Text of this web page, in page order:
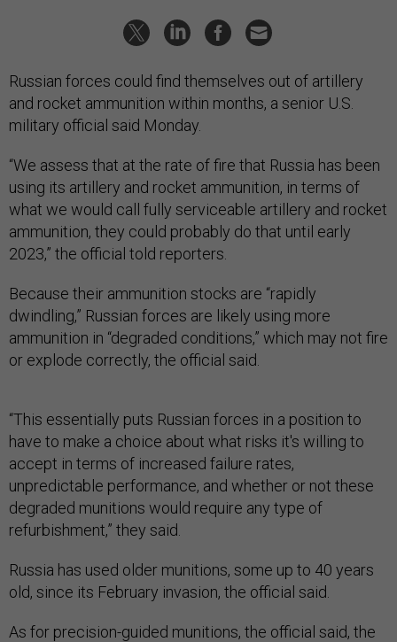
Russian forces could find themselves out of artillery
and rocket ammunition within months, a senior U.S.
military official said Monday.
“We assess that at the rate of fire that Russia has been
using its artillery and rocket ammunition, in terms of
what we would call fully serviceable artillery and rocket
ammunition, they could probably do that until early
2023,” the official told reporters.
Because their ammunition stocks are “rapidly
dwindling,” Russian forces are likely using more
ammunition in “degraded conditions,” which may not fire
or explode correctly, the official said.
“This essentially puts Russian forces in a position to
have to make a choice about what risks it's willing to
accept in terms of increased failure rates,
unpredictable performance, and whether or not these
degraded munitions would require any type of
refurbishment,” they said.
Russia has used older munitions, some up to 40 years
old, since its February invasion, the official said.
As for precision-guided munitions, the official said, the